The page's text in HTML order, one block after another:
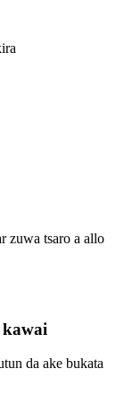
zuwa tsaro a allo
da ake bukata